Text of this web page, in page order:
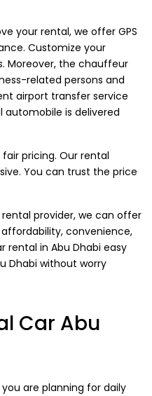
your rental, we offer GPS
Customize your
Moreover, the chauffeur
related persons and
airport transfer service
automobile is delivered
pricing. Our rental
You can trust the price
rental provider, we can offer
convenience,
rental in Abu Dhabi easy
Dhabi without worry
Car Abu
are planning for daily